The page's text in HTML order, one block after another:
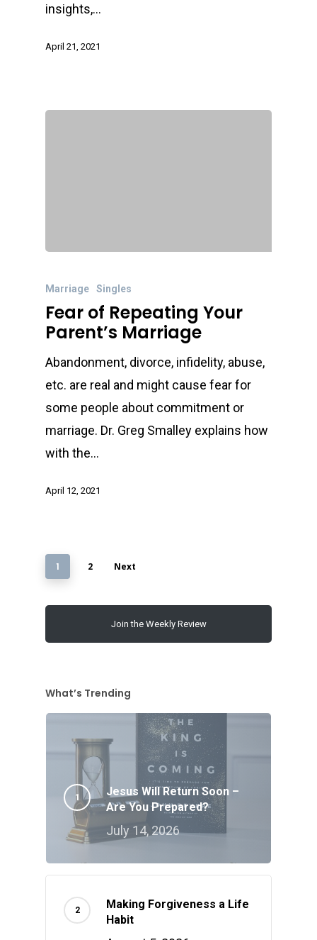
insights,…
April 21, 2021
Marriage Singles
Fear of Repeating Your
Parent’s Marriage
Abandonment, divorce, infidelity, abuse,
etc. are real and might cause fear for
some people about commitment or
marriage. Dr. Greg Smalley explains how
with the…
April 12, 2021
1 2 Next
Join the Weekly Review
What’s Trending
Jesus Will Return Soon –
Are You Prepared?
July 14, 2026
Making Forgiveness a Life
Habit